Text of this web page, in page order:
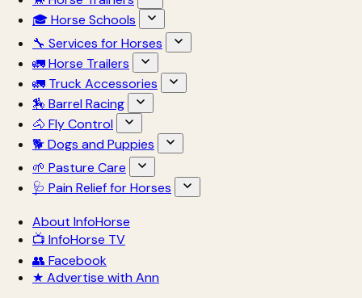
🎓 Horse Schools
🔧 Services for Horses
🚛 Horse Trailers
🚛 Truck Accessories
🏇 Barrel Racing
🐴 Fly Control
🐕 Dogs and Puppies
🌱 Pasture Care
🩺 Pain Relief for Horses
About InfoHorse
📺 InfoHorse TV
👥 Facebook
★ Advertise with Ann